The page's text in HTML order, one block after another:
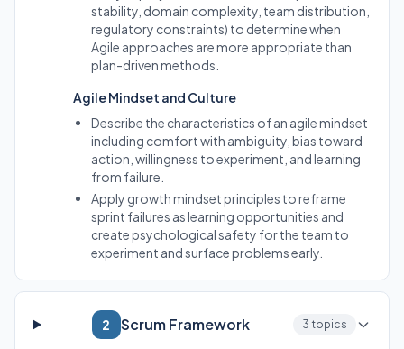
stability, domain complexity, team distribution,
regulatory constraints) to determine when
Agile approaches are more appropriate than
plan-driven methods.
Agile Mindset and Culture
Describe the characteristics of an agile mindset
including comfort with ambiguity, bias toward
action, willingness to experiment, and learning
from failure.
Apply growth mindset principles to reframe
sprint failures as learning opportunities and
create psychological safety for the team to
experiment and surface problems early.
2 Scrum Framework 3 topics